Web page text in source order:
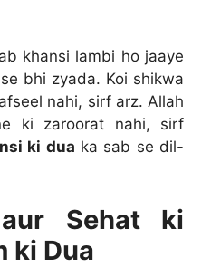
khansi lambi ho jaaye
bhi zyada. Koi shikwa
nahi, sirf arz. Allah
ki zaroorat nahi, sirf
ki dua ka sab se dil-
Sehat ki
ki Dua